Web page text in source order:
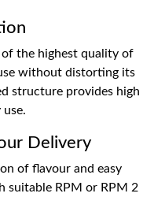
of the highest quality of
without distorting its
structure provides high
Delivery
of flavour and easy
suitable RPM or RPM 2